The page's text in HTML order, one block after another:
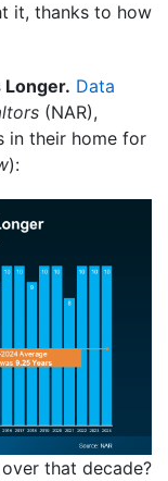
it, thanks to how
Longer. Data
(NAR),
in their home for
):
that decade?